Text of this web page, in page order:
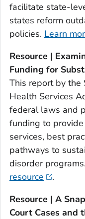
facilitate state-
states reform
policies. Learn
Resource |
Funding for
This report by the
Health Services
federal laws and
funding to
services, best
pathways to
disorder programs.
resource
.
Resource | A
Court Cases and